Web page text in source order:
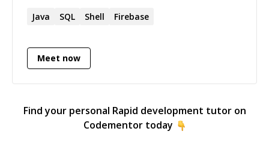
board gaming.
Java SQL Shell Firebase
Meet now
Find your personal Rapid development tutor on
Codementor today